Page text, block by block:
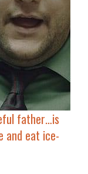
and eat ice-